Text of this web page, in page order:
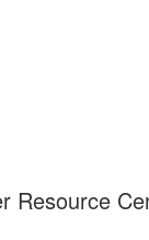
Resource